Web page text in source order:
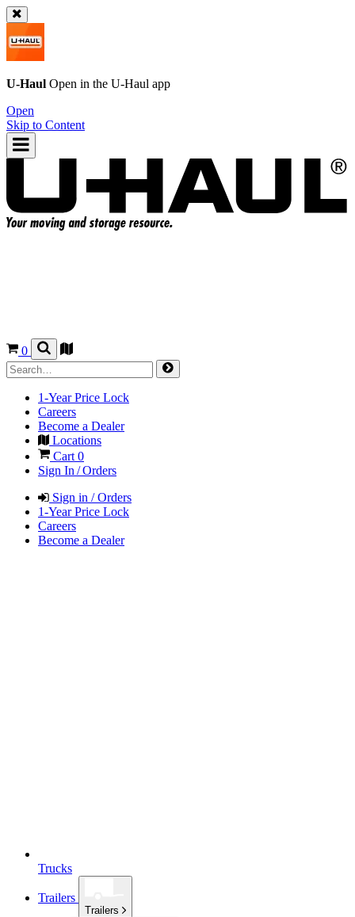
U-Haul Open in the U-Haul app
Open
Skip to Content
0
1-Year Price Lock
Careers
Become a Dealer
Locations
Cart 0
Sign In / Orders
Sign in / Orders
1-Year Price Lock
Careers
Become a Dealer
Trucks
Trailers
Trailers